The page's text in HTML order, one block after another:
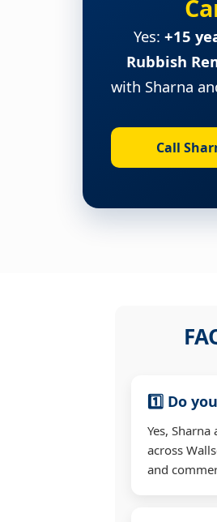
Yes: +15
Rubbish
with Sharna
Call
1️⃣ Do
Yes,
across
and